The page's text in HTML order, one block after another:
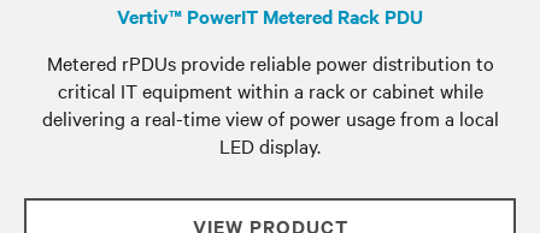
Vertiv™ PowerIT Metered Rack PDU
Metered rPDUs provide reliable power distribution to
critical IT equipment within a rack or cabinet while
delivering a real-time view of power usage from a local
LED display.
VIEW PRODUCT